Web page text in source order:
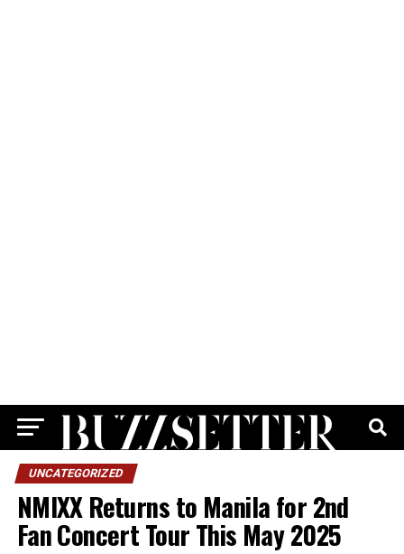
UNCATEGORIZED
NMIXX Returns to Manila for 2nd
Fan Concert Tour This May 2025